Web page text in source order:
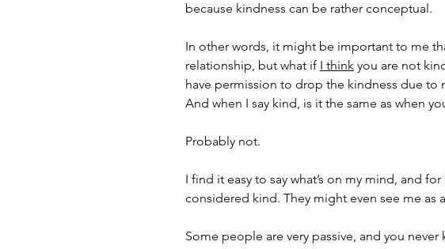
because kindness can be rather conceptual.
In other words, it might be important to me
relationship, but what if I think you are not
have permission to drop the kindness due to
And when I say kind, is it the same as when
Probably not.
I find it easy to say what’s on my mind, and
considered kind. They might even see me as
Some people are very passive, and you